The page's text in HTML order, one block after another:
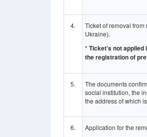
4.
Ticket of removal
Ukraine).
* Ticket's not applied
the registration of
5.
The documents
social institution, the
the address of which
6.
Application for the